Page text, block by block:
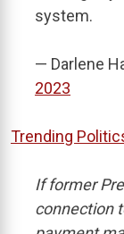
system.
— Darlene
2023
Trending
If former
connection